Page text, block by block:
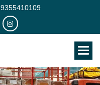
9355410109